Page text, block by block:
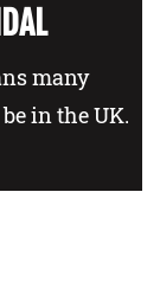
many
in the UK.